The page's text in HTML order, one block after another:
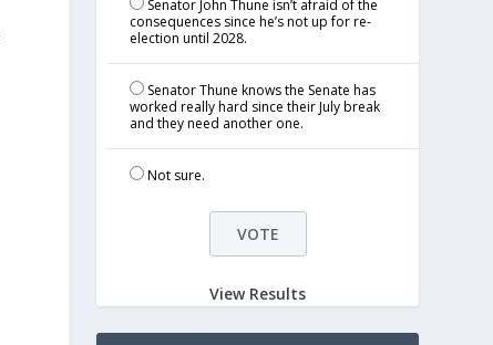
Senator John Thune isn’t afraid of the
consequences since he’s not up for re-
election until 2028.
Senator Thune knows the Senate has
worked really hard since their July break
and they need another one.
Not sure.
View Results